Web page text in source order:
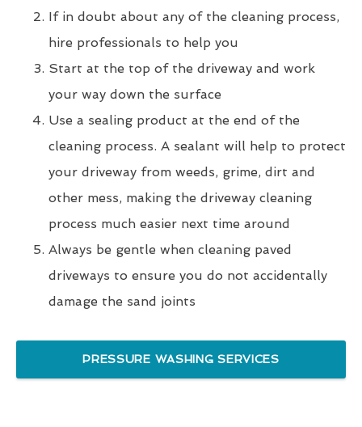
If in doubt about any of the cleaning process,
hire professionals to help you
Start at the top of the driveway and work
your way down the surface
Use a sealing product at the end of the
cleaning process. A sealant will help to protect
your driveway from weeds, grime, dirt and
other mess, making the driveway cleaning
process much easier next time around
Always be gentle when cleaning paved
driveways to ensure you do not accidentally
damage the sand joints
PRESSURE WASHING SERVICES